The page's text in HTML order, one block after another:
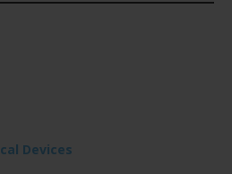
Devices